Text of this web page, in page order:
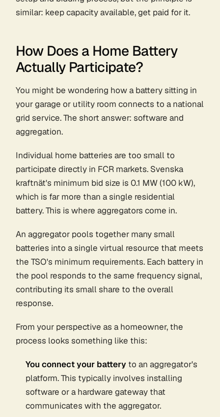
similar: keep capacity available, get paid for it.
How Does a Home Battery
Actually Participate?
You might be wondering how a battery sitting in
your garage or utility room connects to a national
grid service. The short answer: software and
aggregation.
Individual home batteries are too small to
participate directly in FCR markets. Svenska
kraftnät's minimum bid size is 0.1 MW (100 kW),
which is far more than a single residential
battery. This is where aggregators come in.
An aggregator pools together many small
batteries into a single virtual resource that meets
the TSO's minimum requirements. Each battery in
the pool responds to the same frequency signal,
contributing its small share to the overall
response.
From your perspective as a homeowner, the
process looks something like this:
You connect your battery to an aggregator's
platform. This typically involves installing
software or a hardware gateway that
communicates with the aggregator.